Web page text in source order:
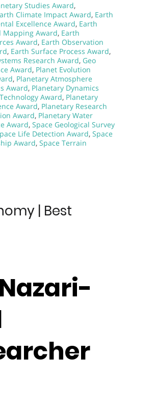
Studies Award,
Climate Impact Award, Earth
Excellence Award, Earth
Mapping Award, Earth
Award, Earth Observation
, Earth Surface Process Award,
Research Award, Geo
Award, Planet Evolution
, Planetary Atmosphere
Award, Planetary Dynamics
Award, Planetary
Award, Planetary Research
Award, Planetary Water
Award, Space Geological Survey
Life Detection Award, Space
Award, Space Terrain
| Best